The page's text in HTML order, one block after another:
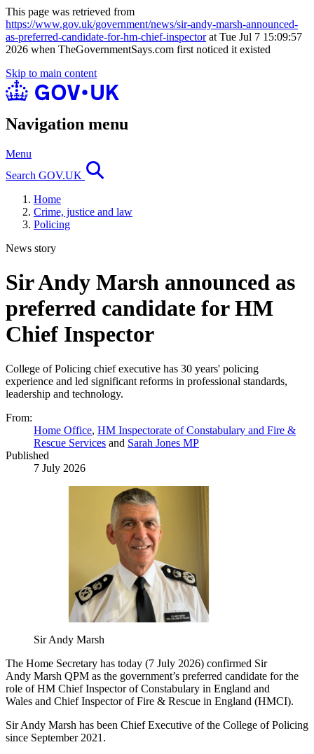
This page was retrieved from
https://www.gov.uk/government/news/sir-andy-marsh-announced-
as-preferred-candidate-for-hm-chief-inspectorat Tue Jul 7 15:09:57
2026 when TheGovernmentSays.com first noticed it existed
Skip to main content
Navigation menu
Menu
Search GOV.UK
Home
Crime, justice and law
Policing
News story
Sir Andy Marsh announced as
preferred candidate for HM
Chief Inspector
College of Policing chief executive has 30 years' policing
experience and led significant reforms in professional standards,
leadership and technology.
From:
Home Office, HM Inspectorate of Constabulary and Fire &
Rescue Services and Sarah Jones MP
Published
7 July 2026
Sir Andy Marsh
The Home Secretary has today (7 July 2026) confirmed Sir
Andy Marsh QPM as the government’s preferred candidate for the
role of HM Chief Inspector of Constabulary in England and
Wales and Chief Inspector of Fire & Rescue in England (HMCI).
Sir Andy Marsh has been Chief Executive of the College of Policing
since September 2021.